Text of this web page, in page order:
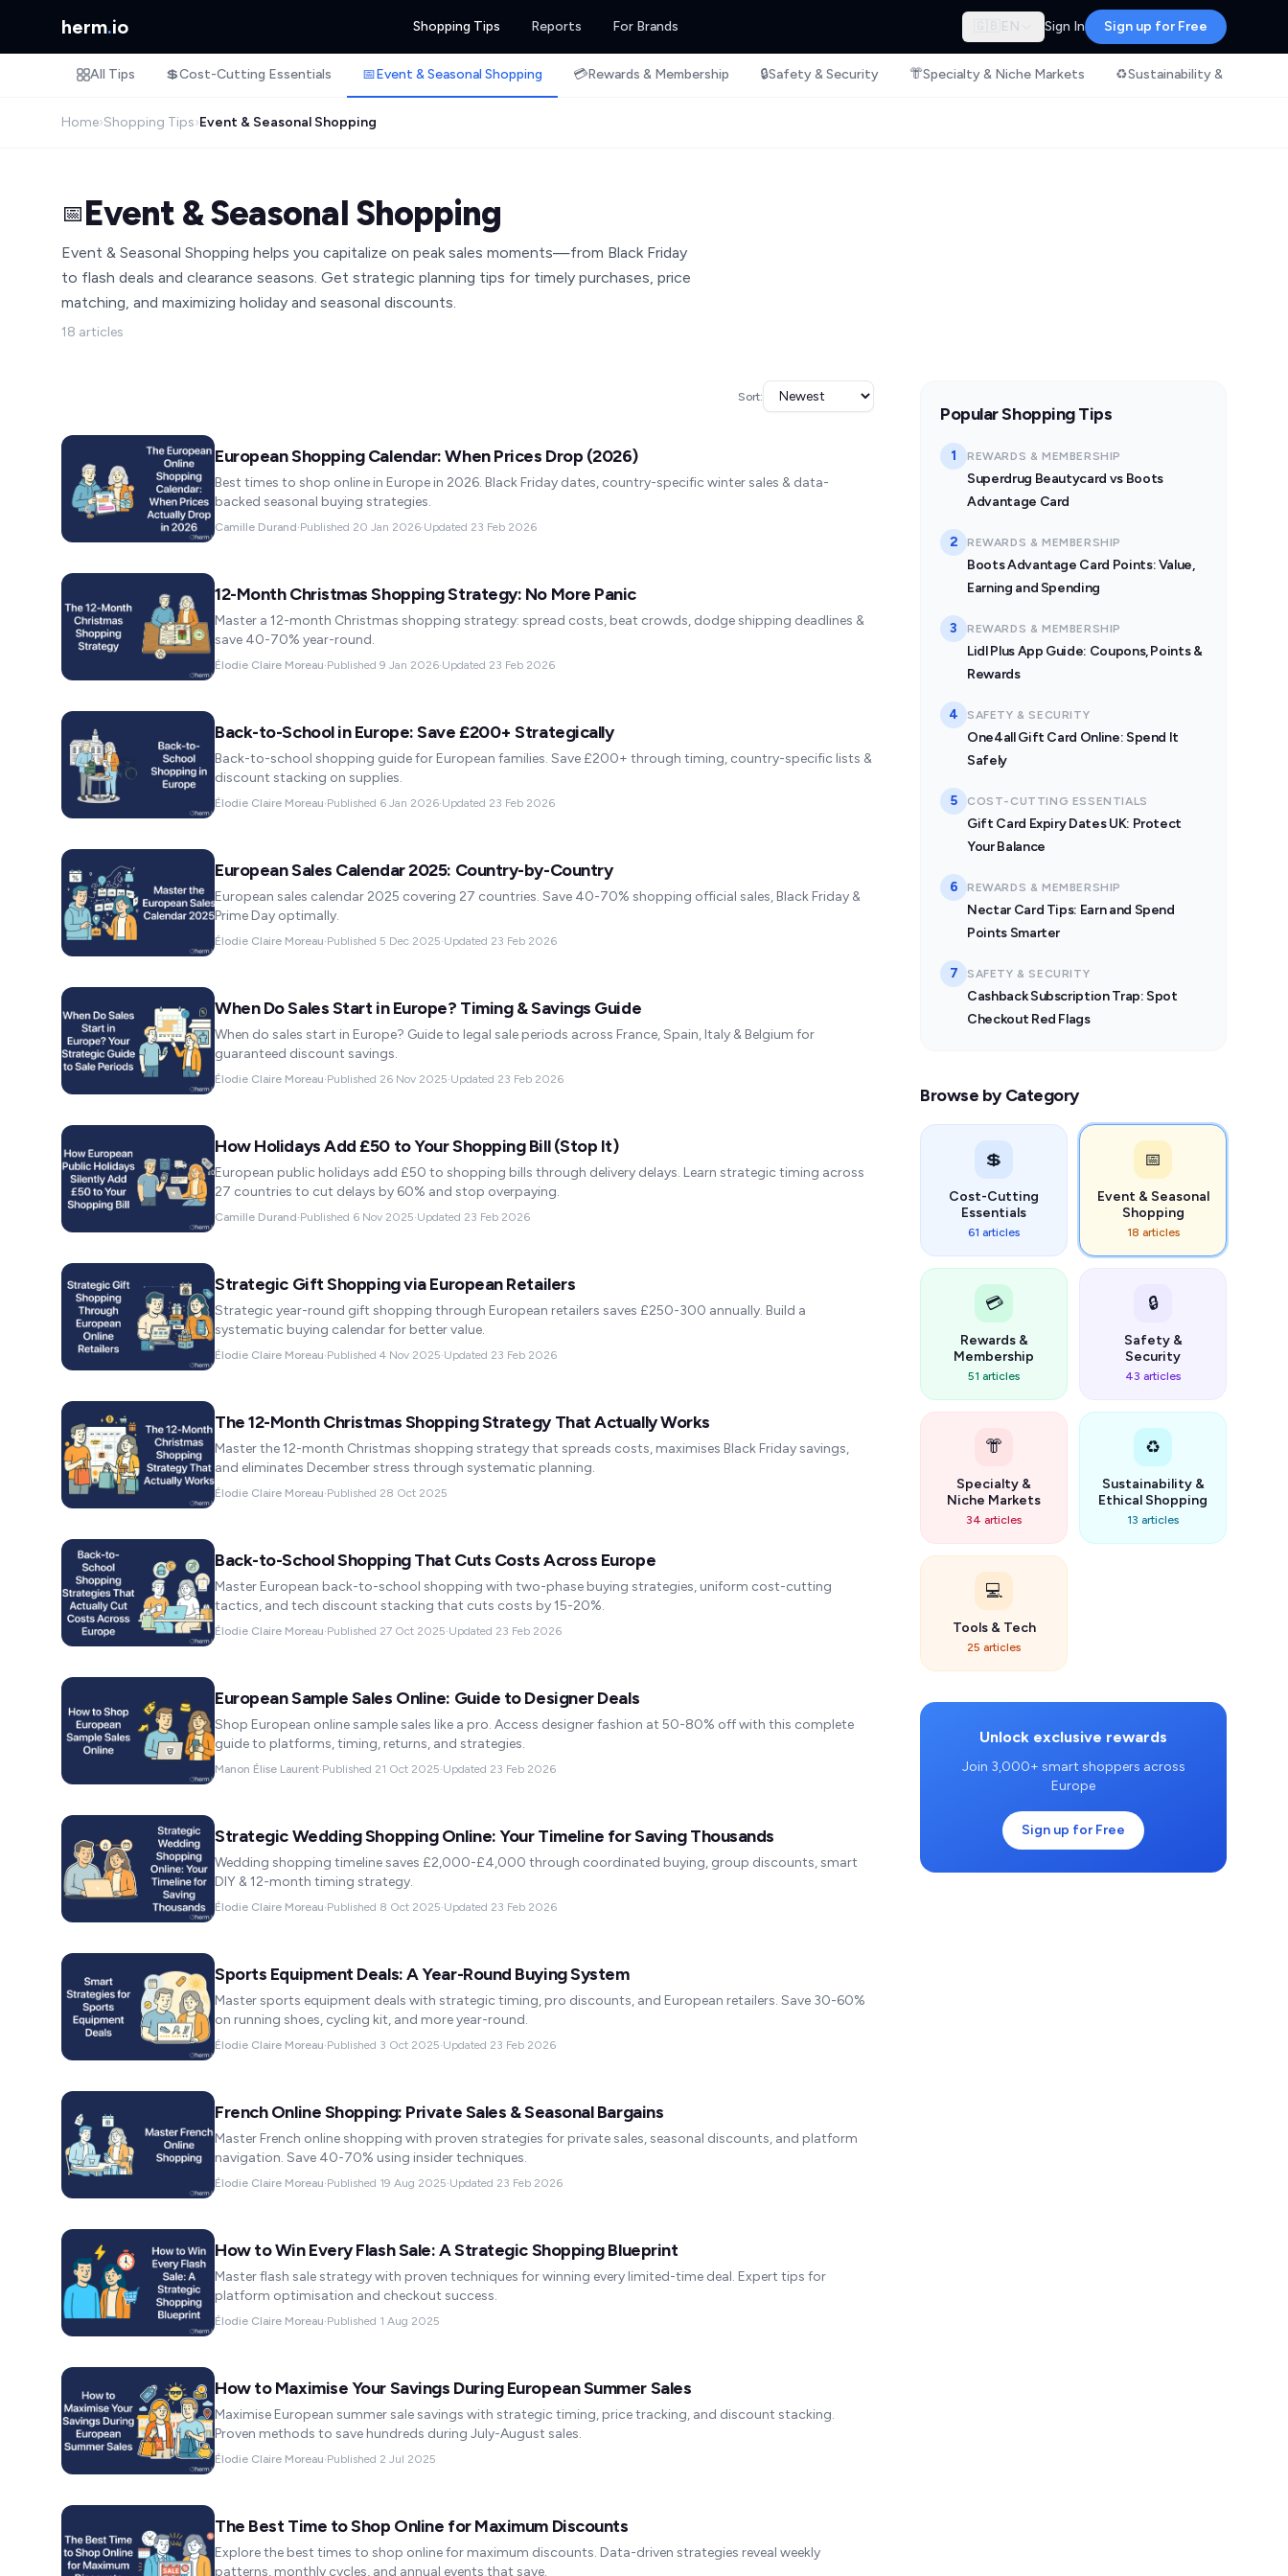
herm.io Shopping Tips Reports For Brands 🇬🇧 EN Sign In Sign up for Free
All Tips 💲Cost-Cutting Essentials 📅Event & Seasonal Shopping 💳Rewards & Membership 🔒Safety & Security 👘Specialty & Niche Markets ♻️Sustainability & Ethical
Home›Shopping Tips›Event & Seasonal Shopping
📅Event & Seasonal Shopping
Event & Seasonal Shopping helps you capitalize on peak sales moments—from Black Friday
to flash deals and clearance seasons. Get strategic planning tips for timely purchases, price
matching, and maximizing holiday and seasonal discounts.
18 articles
Sort:
European Shopping Calendar: When Prices Drop (2026)
Best times to shop online in Europe in 2026. Black Friday dates, country-specific winter sales & data-
backed seasonal buying strategies.
Camille Durand·Published 20 Jan 2026·Updated 23 Feb 2026
12-Month Christmas Shopping Strategy: No More Panic
Master a 12-month Christmas shopping strategy: spread costs, beat crowds, dodge shipping deadlines &
save 40-70% year-round.
Élodie Claire Moreau·Published 9 Jan 2026·Updated 23 Feb 2026
Back-to-School in Europe: Save £200+ Strategically
Back-to-school shopping guide for European families. Save £200+ through timing, country-specific lists &
discount stacking on supplies.
Élodie Claire Moreau·Published 6 Jan 2026·Updated 23 Feb 2026
European Sales Calendar 2025: Country-by-Country
European sales calendar 2025 covering 27 countries. Save 40-70% shopping official sales, Black Friday &
Prime Day optimally.
Élodie Claire Moreau·Published 5 Dec 2025·Updated 23 Feb 2026
When Do Sales Start in Europe? Timing & Savings Guide
When do sales start in Europe? Guide to legal sale periods across France, Spain, Italy & Belgium for
guaranteed discount savings.
Élodie Claire Moreau·Published 26 Nov 2025·Updated 23 Feb 2026
How Holidays Add £50 to Your Shopping Bill (Stop It)
European public holidays add £50 to shopping bills through delivery delays. Learn strategic timing across
27 countries to cut delays by 60% and stop overpaying.
Camille Durand·Published 6 Nov 2025·Updated 23 Feb 2026
Strategic Gift Shopping via European Retailers
Strategic year-round gift shopping through European retailers saves £250-300 annually. Build a
systematic buying calendar for better value.
Élodie Claire Moreau·Published 4 Nov 2025·Updated 23 Feb 2026
The 12-Month Christmas Shopping Strategy That Actually Works
Master the 12-month Christmas shopping strategy that spreads costs, maximises Black Friday savings,
and eliminates December stress through systematic planning.
Élodie Claire Moreau·Published 28 Oct 2025
Back-to-School Shopping That Cuts Costs Across Europe
Master European back-to-school shopping with two-phase buying strategies, uniform cost-cutting
tactics, and tech discount stacking that cuts costs by 15-20%.
Élodie Claire Moreau·Published 27 Oct 2025·Updated 23 Feb 2026
European Sample Sales Online: Guide to Designer Deals
Shop European online sample sales like a pro. Access designer fashion at 50-80% off with this complete
guide to platforms, timing, returns, and strategies.
Manon Élise Laurent·Published 21 Oct 2025·Updated 23 Feb 2026
Strategic Wedding Shopping Online: Your Timeline for Saving Thousands
Wedding shopping timeline saves £2,000-£4,000 through coordinated buying, group discounts, smart
DIY & 12-month timing strategy.
Élodie Claire Moreau·Published 8 Oct 2025·Updated 23 Feb 2026
Sports Equipment Deals: A Year-Round Buying System
Master sports equipment deals with strategic timing, pro discounts, and European retailers. Save 30-60%
on running shoes, cycling kit, and more year-round.
Élodie Claire Moreau·Published 3 Oct 2025·Updated 23 Feb 2026
French Online Shopping: Private Sales & Seasonal Bargains
Master French online shopping with proven strategies for private sales, seasonal discounts, and platform
navigation. Save 40-70% using insider techniques.
Élodie Claire Moreau·Published 19 Aug 2025·Updated 23 Feb 2026
How to Win Every Flash Sale: A Strategic Shopping Blueprint
Master flash sale strategy with proven techniques for winning every limited-time deal. Expert tips for
platform optimisation and checkout success.
Élodie Claire Moreau·Published 1 Aug 2025
How to Maximise Your Savings During European Summer Sales
Maximise European summer sale savings with strategic timing, price tracking, and discount stacking.
Proven methods to save hundreds during July-August sales.
Élodie Claire Moreau·Published 2 Jul 2025
The Best Time to Shop Online for Maximum Discounts
Explore the best times to shop online for maximum discounts. Data-driven strategies reveal weekly
patterns, monthly cycles, and annual events that save.
Popular Shopping Tips
1 REWARDS & MEMBERSHIP
Superdrug Beautycard vs Boots
Advantage Card
2 REWARDS & MEMBERSHIP
Boots Advantage Card Points: Value,
Earning and Spending
3 REWARDS & MEMBERSHIP
Lidl Plus App Guide: Coupons, Points &
Rewards
4 SAFETY & SECURITY
One4all Gift Card Online: Spend It
Safely
5 COST-CUTTING ESSENTIALS
Gift Card Expiry Dates UK: Protect
Your Balance
6 REWARDS & MEMBERSHIP
Nectar Card Tips: Earn and Spend
Points Smarter
7 SAFETY & SECURITY
Cashback Subscription Trap: Spot
Checkout Red Flags
Browse by Category
💲
Cost-Cutting
Essentials
61 articles
📅
Event & Seasonal
Shopping
18 articles
💳
Rewards &
Membership
51 articles
🔒
Safety &
Security
43 articles
👘
Specialty &
Niche Markets
34 articles
♻️
Sustainability &
Ethical Shopping
13 articles
💻
Tools & Tech
25 articles
Unlock exclusive rewards
Join 3,000+ smart shoppers across
Europe
Sign up for Free